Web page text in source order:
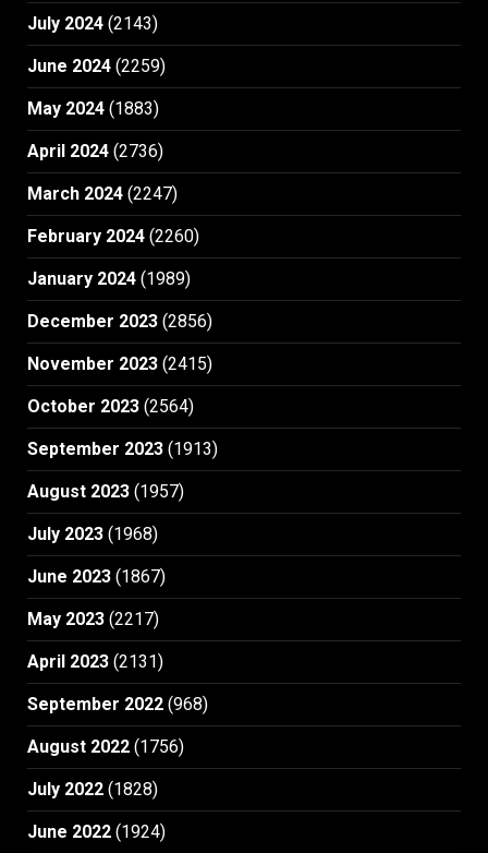
July 2024 (2143)
June 2024 (2259)
May 2024 (1883)
April 2024 (2736)
March 2024 (2247)
February 2024 (2260)
January 2024 (1989)
December 2023 (2856)
November 2023 (2415)
October 2023 (2564)
September 2023 (1913)
August 2023 (1957)
July 2023 (1968)
June 2023 (1867)
May 2023 (2217)
April 2023 (2131)
September 2022 (968)
August 2022 (1756)
July 2022 (1828)
June 2022 (1924)